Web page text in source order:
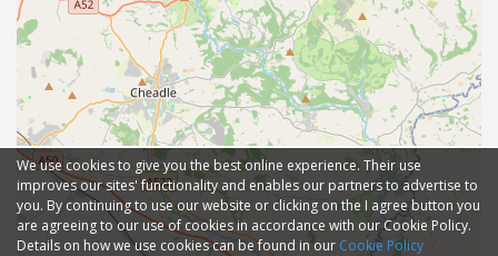
We use cookies to give you the best online experience. Their use
improves our sites' functionality and enables our partners to advertise to
you. By continuing to use our website or clicking on the I agree button you
are agreeing to our use of cookies in accordance with our Cookie Policy.
Details on how we use cookies can be found in our Cookie Policy